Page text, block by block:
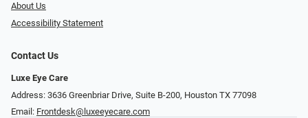
About Us
Accessibility Statement
Contact Us
Luxe Eye Care
Address: 3636 Greenbriar Drive, Suite B-200, Houston TX 77098
Email: Frontdesk@luxeeyecare.com